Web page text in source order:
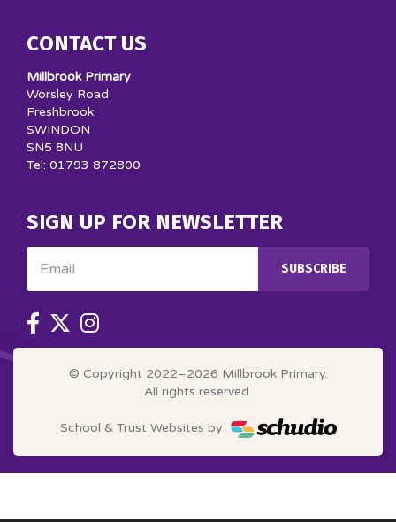
CONTACT US
Millbrook Primary
Worsley Road
Freshbrook
SWINDON
SN5 8NU
Tel: 01793 872800
SIGN UP FOR NEWSLETTER
Email
SUBSCRIBE
© Copyright 2022–2026 Millbrook Primary.
All rights reserved.
School & Trust Websites by